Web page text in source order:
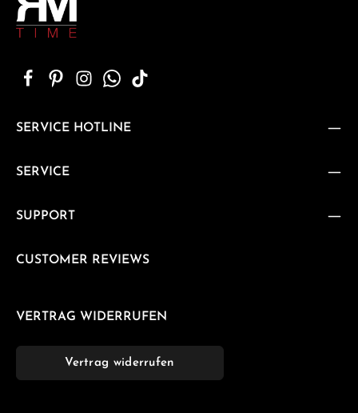
SERVICE HOTLINE
SERVICE
SUPPORT
CUSTOMER REVIEWS
VERTRAG WIDERRUFEN
Vertrag widerrufen